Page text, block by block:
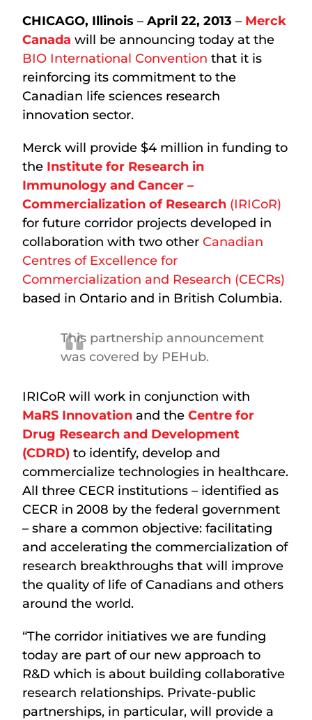
CHICAGO, Illinois– April 22, 2013 – Merck
Canada will be announcing today at the
BIO International Convention that it is
reinforcing its commitment to the
Canadian life sciences research
innovation sector.
Merck will provide $4 million in funding to
the Institute for Research in
Immunology and Cancer –
Commercialization of Research (IRICoR)
for future corridor projects developed in
collaboration with two otherCanadian
Centres of Excellence for
Commercialization and Research (CECRs)
based in Ontario and in British Columbia.
This partnership announcement
was covered by PEHub.
IRICoR will work in conjunction with
MaRS Innovation and theCentre for
Drug Research and Development
(CDRD) to identify, develop and
commercialize technologies in healthcare.
All three CECR institutions – identified as
CECR in 2008 by the federal government
– share a common objective: facilitating
and accelerating the commercialization of
research breakthroughs that will improve
the quality of life of Canadians and others
around the world.
“The corridor initiatives we are funding
today are part of our new approach to
R&D which is about building collaborative
research relationships. Private-public
partnerships, in particular, will provide a